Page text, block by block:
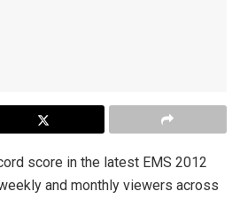
score in the latest EMS 2012
and monthly viewers across